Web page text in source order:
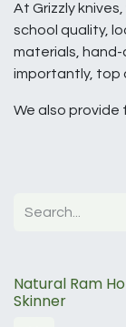
At Grizzly
school quality,
materials,
importantly, top
We also provide
Natural Ram
Skinner